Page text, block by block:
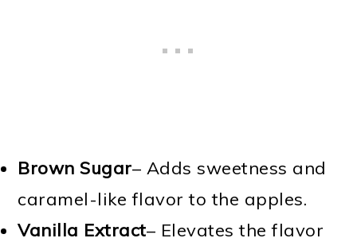
Brown Sugar– Adds sweetness and
caramel-like flavor to the apples.
Vanilla Extract– Elevates the flavor